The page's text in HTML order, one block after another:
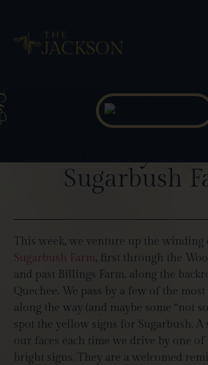
Blog Posts
Sugarbush
This week, we venture up the winding
Sugarbush Farm, first through the
and past Billings Farm, along the
Quechee. We pass by a few of the
along the way (and maybe some “not
spot the yellow signs for Sugarbush. A
our faces each time we drive by one of
bright signs. They are a welcomed